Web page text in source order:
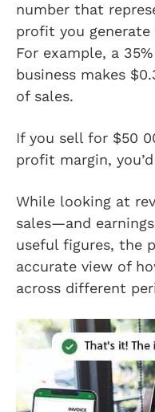
number that
profit you
For example, a
business makes
of sales.
If you sell for $50
profit margin,
While looking at
sales—and
useful figures, the
accurate view of
across different